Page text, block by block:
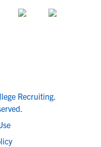
Recruiting.